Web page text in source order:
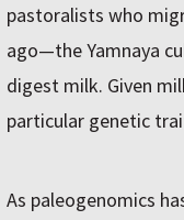
pastoralists who
ago—the Yamnaya
digest milk. Given
particular genetic
As paleogenomics